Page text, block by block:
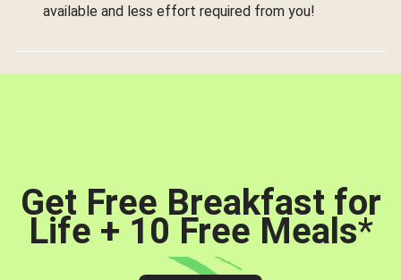
available and less effort required from you!
Get Free Breakfast for
Life + 10 Free Meals*